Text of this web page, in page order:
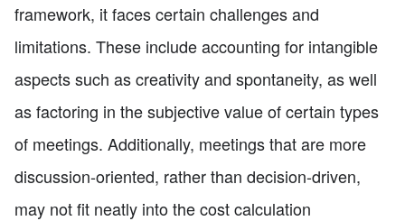
framework, it faces certain challenges and
limitations. These include accounting for intangible
aspects such as creativity and spontaneity, as well
as factoring in the subjective value of certain types
of meetings. Additionally, meetings that are more
discussion-oriented, rather than decision-driven,
may not fit neatly into the cost calculation